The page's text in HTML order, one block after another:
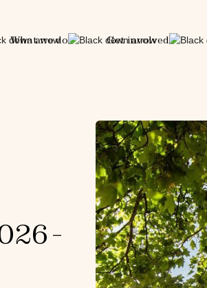
What we do Get involved
-